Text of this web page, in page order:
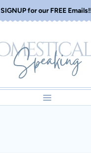
SIGNUP for our FREE